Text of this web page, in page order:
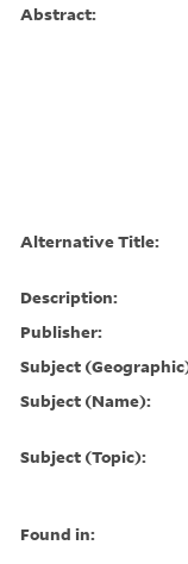
Abstract:
Alternative Title:
Description:
Publisher:
Subject
Subject (Name):
Subject (Topic):
Found in: